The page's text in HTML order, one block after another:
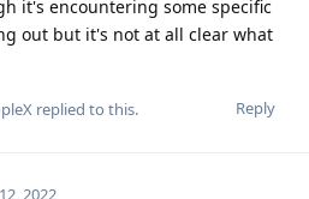
it's encountering some specific
out but it's not at all clear what
Reply
replied to this.
2022